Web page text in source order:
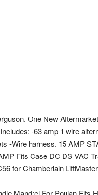
One New
-63 amp 1 wire
-Wire harness. 15 AMP
Fits Case DC DS VAC
for Chamberlain
Mandrel For Poulan Fits